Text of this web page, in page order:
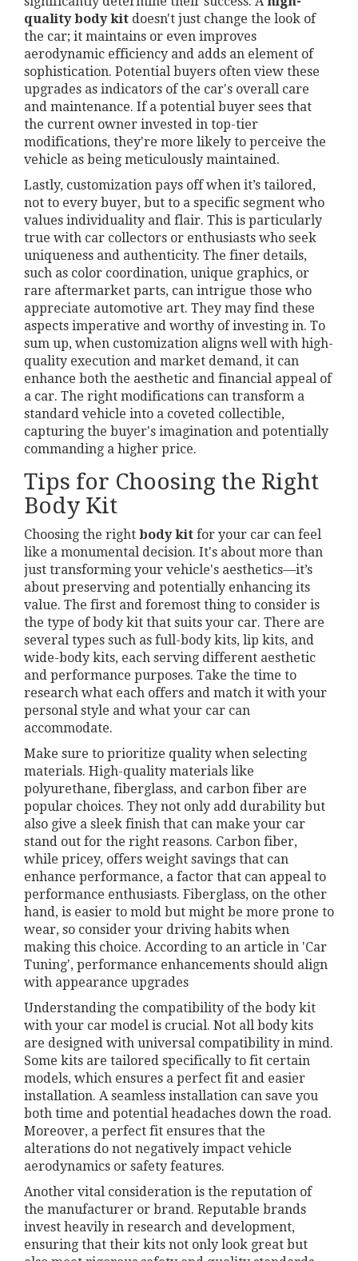
quality body kit doesn't just change the look of
the car; it maintains or even improves
aerodynamic efficiency and adds an element of
sophistication. Potential buyers often view these
upgrades as indicators of the car's overall care
and maintenance. If a potential buyer sees that
the current owner invested in top-tier
modifications, they're more likely to perceive the
vehicle as being meticulously maintained.
Lastly, customization pays off when it’s tailored,
not to every buyer, but to a specific segment who
values individuality and flair. This is particularly
true with car collectors or enthusiasts who seek
uniqueness and authenticity. The finer details,
such as color coordination, unique graphics, or
rare aftermarket parts, can intrigue those who
appreciate automotive art. They may find these
aspects imperative and worthy of investing in. To
sum up, when customization aligns well with high-
quality execution and market demand, it can
enhance both the aesthetic and financial appeal of
a car. The right modifications can transform a
standard vehicle into a coveted collectible,
capturing the buyer's imagination and potentially
commanding a higher price.
Tips for Choosing the Right
Body Kit
Choosing the right body kit for your car can feel
like a monumental decision. It's about more than
just transforming your vehicle's aesthetics—it’s
about preserving and potentially enhancing its
value. The first and foremost thing to consider is
the type of body kit that suits your car. There are
several types such as full-body kits, lip kits, and
wide-body kits, each serving different aesthetic
and performance purposes. Take the time to
research what each offers and match it with your
personal style and what your car can
accommodate.
Make sure to prioritize quality when selecting
materials. High-quality materials like
polyurethane, fiberglass, and carbon fiber are
popular choices. They not only add durability but
also give a sleek finish that can make your car
stand out for the right reasons. Carbon fiber,
while pricey, offers weight savings that can
enhance performance, a factor that can appeal to
performance enthusiasts. Fiberglass, on the other
hand, is easier to mold but might be more prone to
wear, so consider your driving habits when
making this choice. According to an article in 'Car
Tuning', performance enhancements should align
with appearance upgrades
Understanding the compatibility of the body kit
with your car model is crucial. Not all body kits
are designed with universal compatibility in mind.
Some kits are tailored specifically to fit certain
models, which ensures a perfect fit and easier
installation. A seamless installation can save you
both time and potential headaches down the road.
Moreover, a perfect fit ensures that the
alterations do not negatively impact vehicle
aerodynamics or safety features.
Another vital consideration is the reputation of
the manufacturer or brand. Reputable brands
invest heavily in research and development,
ensuring that their kits not only look great but